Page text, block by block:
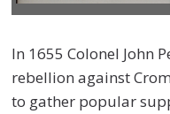
In 1655 Colonel John
rebellion against
to gather popular